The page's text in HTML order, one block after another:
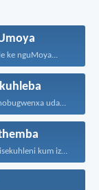
ke nguMoya...
Umntu onobugwenxa udala ingxabano...
“Kaloku zisekuhleni kum izicwangciso...